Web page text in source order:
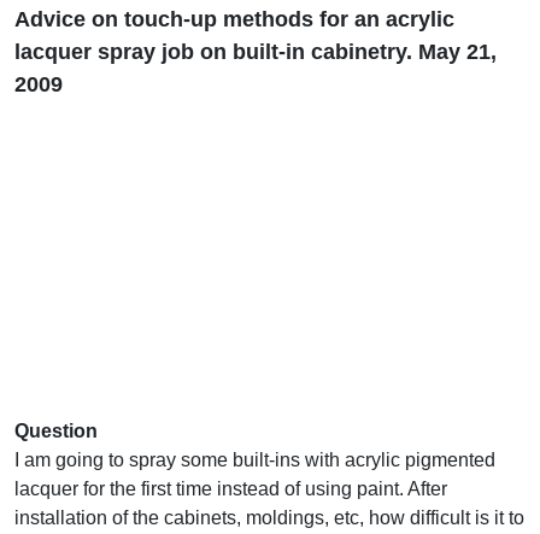
Advice on touch-up methods for an acrylic
lacquer spray job on built-in cabinetry. May 21,
2009
Question
I am going to spray some built-ins with acrylic pigmented
lacquer for the first time instead of using paint. After
installation of the cabinets, moldings, etc, how difficult is it to